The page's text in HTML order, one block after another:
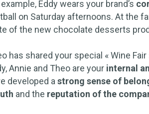
example, Eddy wears your brand’s
on Saturday afternoons. At the
of the new chocolate desserts
has shared your special « Wine
Annie and Theo are your internal
developed a strong sense of
and the reputation of the